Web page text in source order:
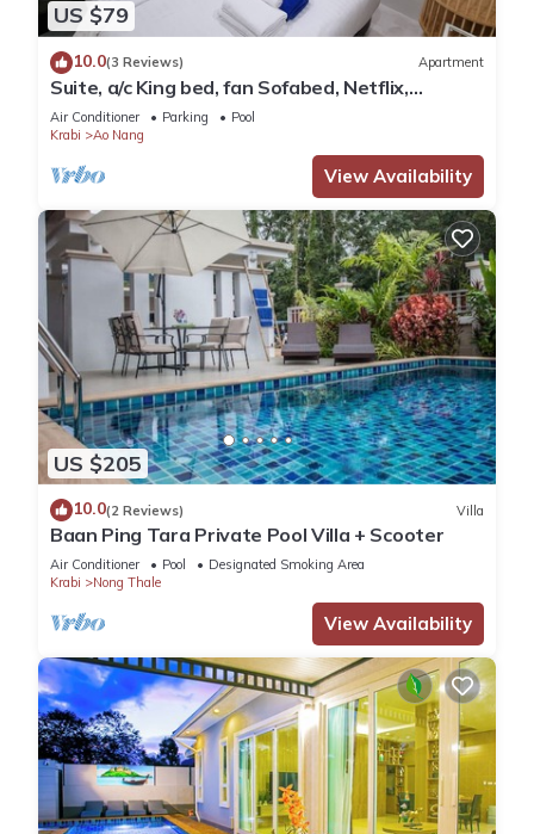
US $79
10.0(3 Reviews) Apartment
Suite, a/c King bed, fan Sofabed, Netflix,
Kitchenette, 15 min walk to the Beach
Air Conditioner Parking
Pool
Krabi
Ao Nang
View Availability
US $205
10.0(2 Reviews) Villa
Baan Ping Tara Private Pool Villa + Scooter
Air Conditioner Pool
Designated Smoking Area
Krabi
Nong Thale
View Availability